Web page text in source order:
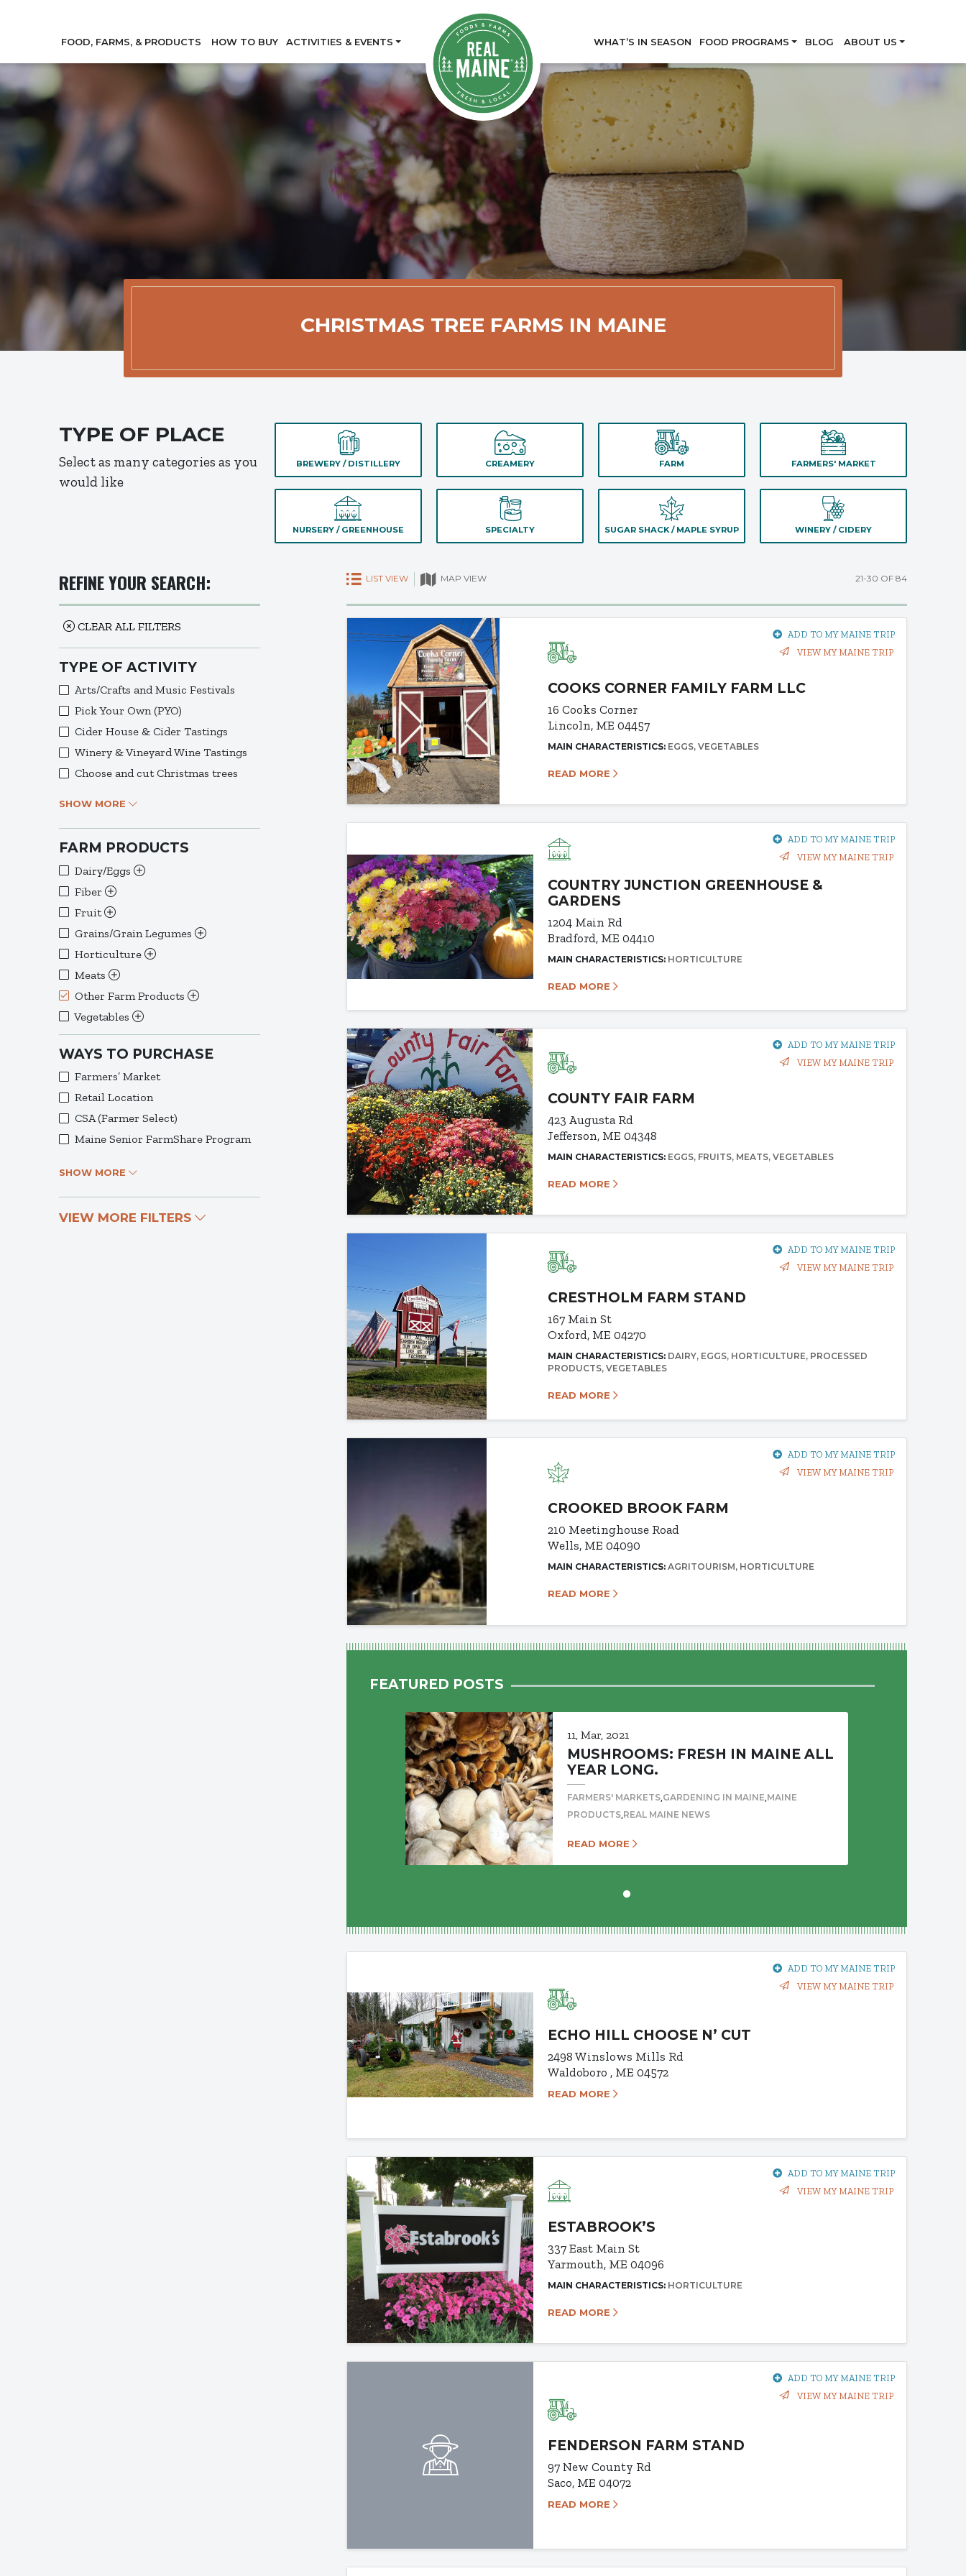
FOOD, FARMS, & PRODUCTS HOW TO BUY ACTIVITIES & EVENTS WHAT’S IN SEASON FOOD PROGRAMS BLOG ABOUT US
CHRISTMAS TREE FARMS IN MAINE
TYPE OF PLACE
Select as many categories as you
would like
BREWERY / DISTILLERY CREAMERY FARM FARMERS' MARKET
NURSERY / GREENHOUSE SPECIALTY SUGAR SHACK / MAPLE SYRUP WINERY / CIDERY
REFINE YOUR SEARCH:
CLEAR ALL FILTERS
TYPE OF ACTIVITY
Arts/Crafts and Music Festivals
Pick Your Own (PYO)
Cider House & Cider Tastings
Winery & Vineyard Wine Tastings
Choose and cut Christmas trees
SHOW MORE
FARM PRODUCTS
Dairy/Eggs
Fiber
Fruit
Grains/Grain Legumes
Horticulture
Meats
Other Farm Products
Vegetables
WAYS TO PURCHASE
Farmers’ Market
Retail Location
CSA (Farmer Select)
Maine Senior FarmShare Program
SHOW MORE
VIEW MORE FILTERS
LIST VIEW MAP VIEW 21-30 OF 84
ADD TO MY MAINE TRIP
VIEW MY MAINE TRIP
COOKS CORNER FAMILY FARM LLC
16 Cooks Corner
Lincoln, ME 04457
MAIN CHARACTERISTICS: EGGS VEGETABLES
READ MORE
ADD TO MY MAINE TRIP
VIEW MY MAINE TRIP
COUNTRY JUNCTION GREENHOUSE &
GARDENS
1204 Main Rd
Bradford, ME 04410
MAIN CHARACTERISTICS: HORTICULTURE
READ MORE
ADD TO MY MAINE TRIP
VIEW MY MAINE TRIP
COUNTY FAIR FARM
423 Augusta Rd
Jefferson, ME 04348
MAIN CHARACTERISTICS: EGGS FRUITS MEATS VEGETABLES
READ MORE
ADD TO MY MAINE TRIP
VIEW MY MAINE TRIP
CRESTHOLM FARM STAND
167 Main St
Oxford, ME 04270
MAIN CHARACTERISTICS: DAIRY EGGS HORTICULTURE PROCESSED
PRODUCTS VEGETABLES
READ MORE
ADD TO MY MAINE TRIP
VIEW MY MAINE TRIP
CROOKED BROOK FARM
210 Meetinghouse Road
Wells, ME 04090
MAIN CHARACTERISTICS:AGRITOURISM HORTICULTURE
READ MORE
FEATURED POSTS
11, Mar, 2021
MUSHROOMS: FRESH IN MAINE ALL
YEAR LONG.
FARMERS' MARKETS GARDENING IN MAINE MAINE
PRODUCTS REAL MAINE NEWS
READ MORE
ADD TO MY MAINE TRIP
VIEW MY MAINE TRIP
ECHO HILL CHOOSE N’ CUT
2498 Winslows Mills Rd
Waldoboro , ME 04572
READ MORE
ADD TO MY MAINE TRIP
VIEW MY MAINE TRIP
ESTABROOK’S
337 East Main St
Yarmouth, ME 04096
MAIN CHARACTERISTICS: HORTICULTURE
READ MORE
ADD TO MY MAINE TRIP
VIEW MY MAINE TRIP
FENDERSON FARM STAND
97 New County Rd
Saco, ME 04072
READ MORE